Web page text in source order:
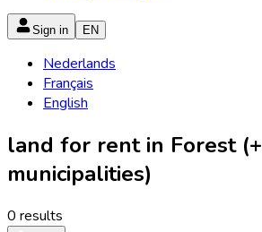
Sign in EN
Nederlands
Français
English
land for rent in Forest (+
municipalities)
0 results